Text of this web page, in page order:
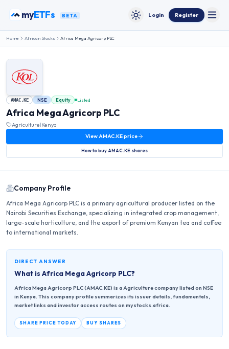
myETFs BETA Toggle theme
Login Register
Home African Stocks Africa Mega Agricorp PLC
AMAC.KE NSE Equity Listed
Africa Mega Agricorp PLC
Agriculture|Kenya
ViewAMAC.KEprice
How to buy AMAC.KE shares
Company Profile
Africa Mega Agricorp PLC is a primary agricultural producer listed on the
Nairobi Securities Exchange, specializing in integrated crop management,
large-scale horticulture, and the export of premium Kenyan tea and coffee
to international markets.
DIRECT ANSWER
What is Africa Mega Agricorp PLC?
Africa Mega Agricorp PLC (AMAC.KE) is a Agriculture company listed on NSE
in Kenya. This company profile summarizes its issuer details, fundamentals,
market links and investor access routes on mystocks.africa.
SHARE PRICE TODAY BUY SHARES